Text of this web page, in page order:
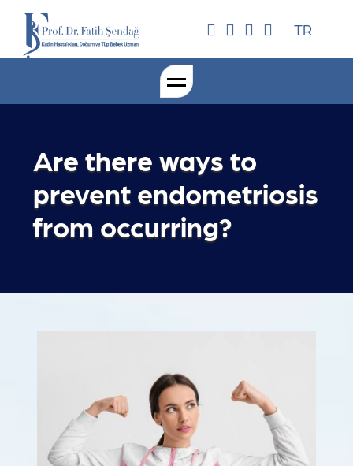
TR
Are there ways to
prevent endometriosis
from occurring?